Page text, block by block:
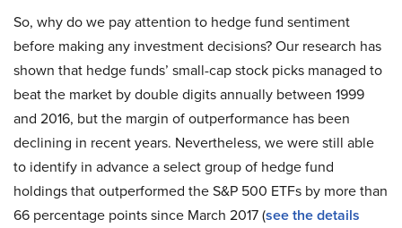
So, why do we pay attention to hedge fund sentiment
before making any investment decisions? Our research has
shown that hedge funds’ small-cap stock picks managed to
beat the market by double digits annually between 1999
and 2016, but the margin of outperformance has been
declining in recent years. Nevertheless, we were still able
to identify in advance a select group of hedge fund
holdings that outperformed the S&P 500 ETFs by more than
66 percentage points since March 2017 (see the details